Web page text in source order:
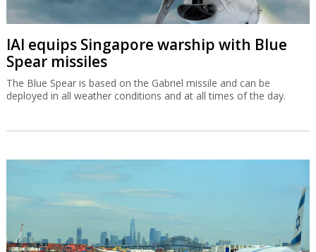
IAI equips Singapore warship with Blue
Spear missiles
The Blue Spear is based on the Gabriel missile and can be
deployed in all weather conditions and at all times of the day.